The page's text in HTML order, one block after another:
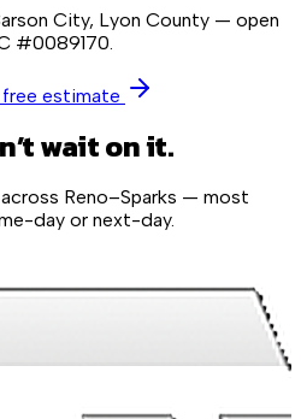
City, Lyon County — open
#0089170.
estimate
wait on it.
Reno–Sparks — most
day or next-day.